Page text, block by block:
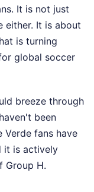
It is not just
either. It is about
is turning
global soccer
breeze through
been
Verde fans have
it is actively
Group H.